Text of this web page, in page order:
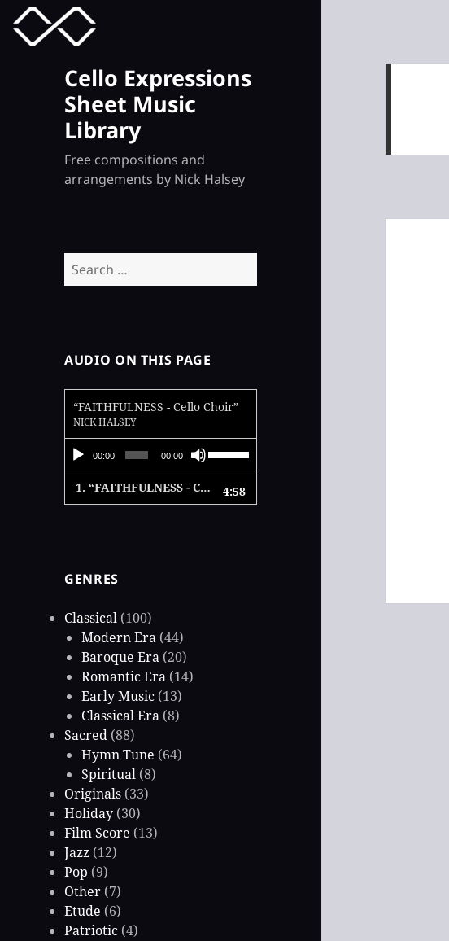
Cello Expressions
Sheet Music
Library
Free compositions and
arrangements by Nick Halsey
Search
for:
AUDIO ON THIS PAGE
“FAITHFULNESS - Cello Choir”
NICK HALSEY
Audio
Player
00:00 00:00
Use
Up/Down
Arrow
1.“FAITHFULNESS - Cello Choir” 4:58
GENRES
Classical (100)
Modern Era (44)
Baroque Era (20)
Romantic Era (14)
Early Music (13)
Classical Era (8)
Sacred (88)
Hymn Tune (64)
Spiritual (8)
Originals (33)
Holiday (30)
Film Score (13)
Jazz (12)
Pop (9)
Other (7)
Etude (6)
Patriotic (4)